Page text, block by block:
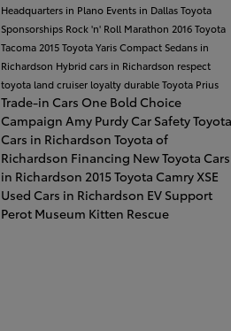
Headquarters in Plano Events in DallasToyota
Sponsorships Rock 'n' Roll Marathon 2016 Toyota
Tacoma 2015 Toyota YarisCompact Sedans in
Richardson Hybrid cars in Richardson respect
toyota land cruiser loyaltydurableToyota Prius
Trade-in Cars One Bold Choice
Campaign Amy Purdy Car SafetyToyota
Cars in Richardson Toyota of
Richardson Financing New Toyota Cars
in Richardson 2015 Toyota Camry XSE
Used Cars in Richardson EV Support
Perot Museum Kitten Rescue